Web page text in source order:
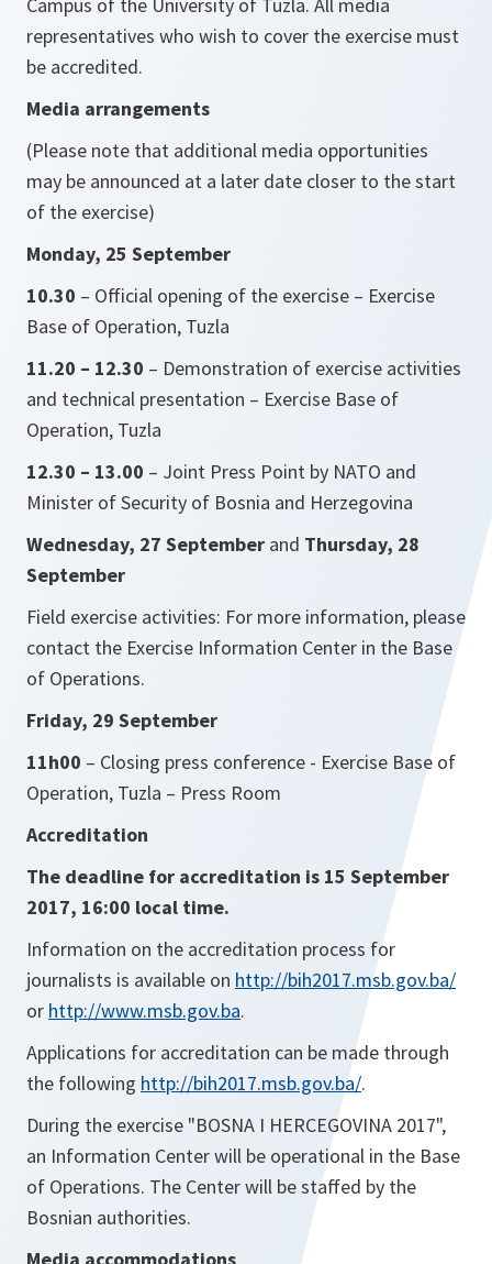
Campus of the University of Tuzla. All media
representatives who wish to cover the exercise must
be accredited.
Media arrangements
(Please note that additional media opportunities
may be announced at a later date closer to the start
of the exercise)
Monday, 25 September
10.30 – Official opening of the exercise – Exercise
Base of Operation, Tuzla
11.20 – 12.30 – Demonstration of exercise activities
and technical presentation – Exercise Base of
Operation, Tuzla
12.30 – 13.00 – Joint Press Point by NATO and
Minister of Security of Bosnia and Herzegovina
Wednesday, 27 September and Thursday, 28
September
Field exercise activities: For more information, please
contact the Exercise Information Center in the Base
of Operations.
Friday, 29 September
11h00 – Closing press conference - Exercise Base of
Operation, Tuzla – Press Room
Accreditation
The deadline for accreditation is 15 September
2017, 16:00 local time.
Information on the accreditation process for
journalists is available on http://bih2017.msb.gov.ba/
or http://www.msb.gov.ba.
Applications for accreditation can be made through
the following http://bih2017.msb.gov.ba/.
During the exercise "BOSNA I HERCEGOVINA 2017",
an Information Center will be operational in the Base
of Operations. The Center will be staffed by the
Bosnian authorities.